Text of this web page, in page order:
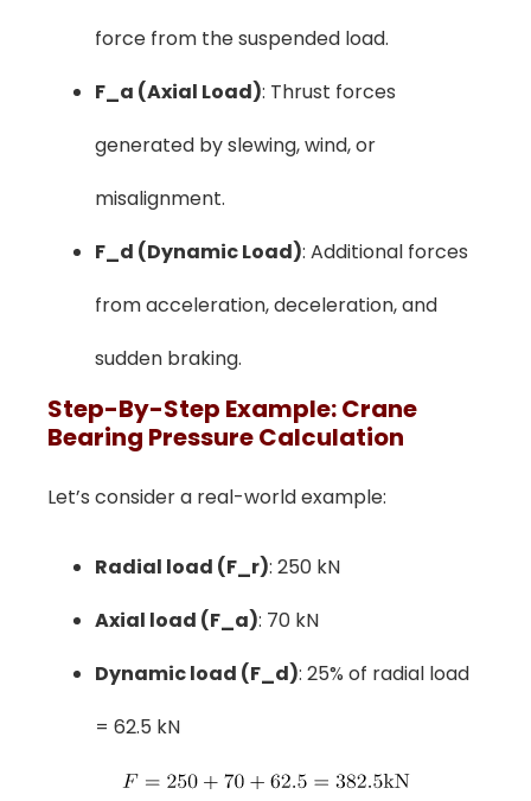
force from the suspended load.
F_a (Axial Load): Thrust forces
generated by slewing, wind, or
misalignment.
F_d (Dynamic Load): Additional forces
from acceleration, deceleration, and
sudden braking.
Step-By-Step Example: Crane
Bearing Pressure Calculation
Let’s consider a real-world example:
Radial load (F_r): 250 kN
Axial load (F_a): 70 kN
Dynamic load (F_d): 25% of radial load
= 62.5 kN